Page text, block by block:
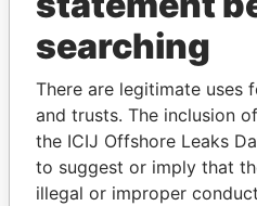
THEPOWER
Explore the offshore
politicians and their
searching
There are legitimate uses
and trusts. The inclusion
the ICIJ Offshore Leaks
to suggest or imply that
illegal or improper